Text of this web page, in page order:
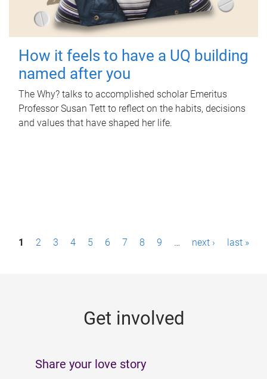
How it feels to have a UQ building
named after you
The Why? talks to accomplished scholar Emeritus
Professor Susan Tett to reflect on the habits, decisions
and values that have shaped her life.
P1 2 3 4 5 6 7 8 9 … next › last »
Get involved
Share your love story